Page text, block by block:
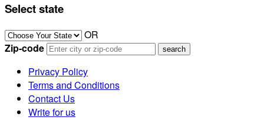
Select state
OR
Zip-code
Privacy Policy
Terms and Conditions
Contact Us
Write for us